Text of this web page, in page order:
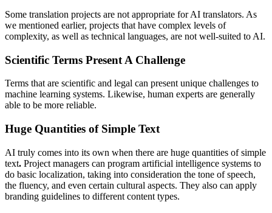
Some translation projects are not appropriate for AI translators. As
we mentioned earlier, projects that have complex levels of
complexity, as well as technical languages, are not well-suited to AI.
Scientific Terms Present A Challenge
Terms that are scientific and legal can present unique challenges to
machine learning systems. Likewise, human experts are generally
able to be more reliable.
Huge Quantities of Simple Text
AI truly comes into its own when there are huge quantities of simple
text. Project managers can program artificial intelligence systems to
do basic localization, taking into consideration the tone of speech,
the fluency, and even certain cultural aspects. They also can apply
branding guidelines to different content types.